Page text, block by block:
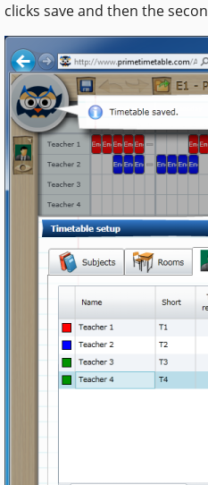
clicks save and then the